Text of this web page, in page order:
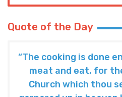
Quote of the Day
“The cooking is done
meat and eat, for
Church which thou